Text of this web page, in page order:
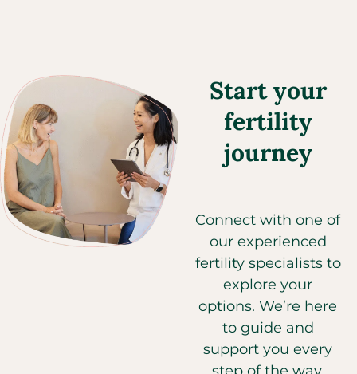
Start your
fertility
journey
Connect with one of
our experienced
fertility specialists to
explore your
options. We’re here
to guide and
support you every